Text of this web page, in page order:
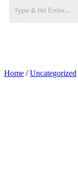
Home /Uncategorized